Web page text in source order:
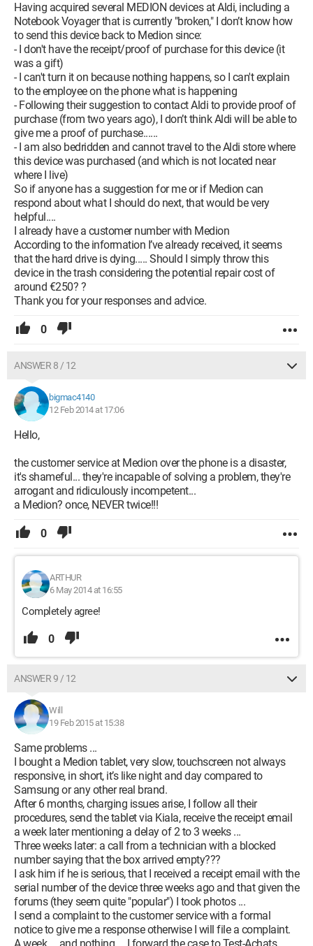
Having acquired several MEDION devices at Aldi, including a
Notebook Voyager that is currently "broken," I don’t know how
to send this device back to Medion since:
- I don't have the receipt/proof of purchase for this device (it
was a gift)
- I can't turn it on because nothing happens, so I can't explain
to the employee on the phone what is happening
- Following their suggestion to contact Aldi to provide proof of
purchase (from two years ago), I don’t think Aldi will be able to
give me a proof of purchase......
- I am also bedridden and cannot travel to the Aldi store where
this device was purchased (and which is not located near
where I live)
So if anyone has a suggestion for me or if Medion can
respond about what I should do next, that would be very
helpful....
I already have a customer number with Medion
According to the information I’ve already received, it seems
that the hard drive is dying..... Should I simply throw this
device in the trash considering the potential repair cost of
around €250? ?
Thank you for your responses and advice.
0
ANSWER 8 / 12
bigmac4140
12 Feb 2014 at 17:06
Hello,
the customer service at Medion over the phone is a disaster,
it's shameful... they're incapable of solving a problem, they're
arrogant and ridiculously incompetent...
a Medion? once, NEVER twice!!!
0
ARTHUR
6 May 2014 at 16:55
Completely agree!
0
ANSWER 9 / 12
Will
19 Feb 2015 at 15:38
Same problems ...
I bought a Medion tablet, very slow, touchscreen not always
responsive, in short, it’s like night and day compared to
Samsung or any other real brand.
After 6 months, charging issues arise, I follow all their
procedures, send the tablet via Kiala, receive the receipt email
a week later mentioning a delay of 2 to 3 weeks ...
Three weeks later: a call from a technician with a blocked
number saying that the box arrived empty???
I ask him if he is serious, that I received a receipt email with the
serial number of the device three weeks ago and that given the
forums (they seem quite "popular") I took photos ...
I send a complaint to the customer service with a formal
notice to give me a response otherwise I will file a complaint.